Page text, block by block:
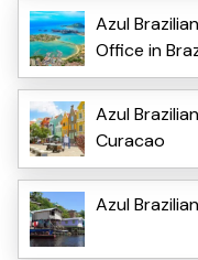
Azul
Office in
Azul
Curacao
Azul